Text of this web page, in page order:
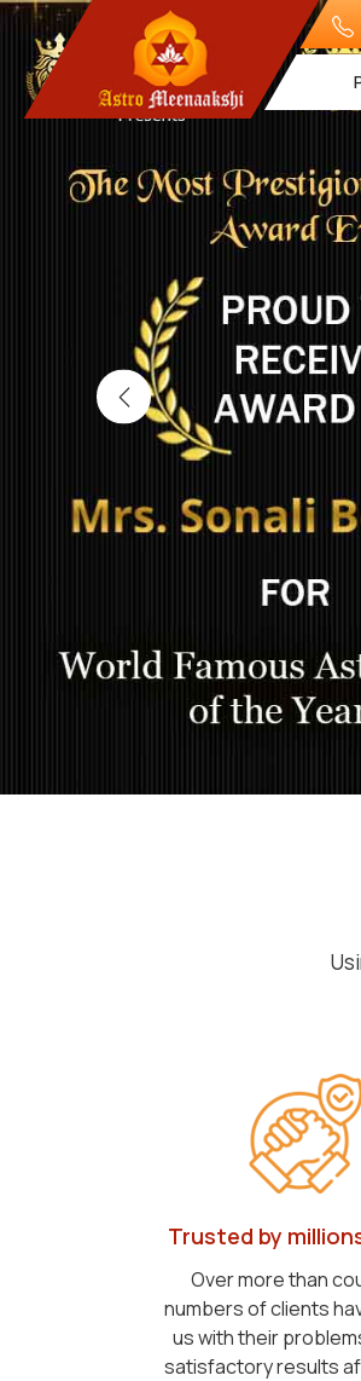
Trusted by
Over more than
numbers of clients
us with their
satisfactory results